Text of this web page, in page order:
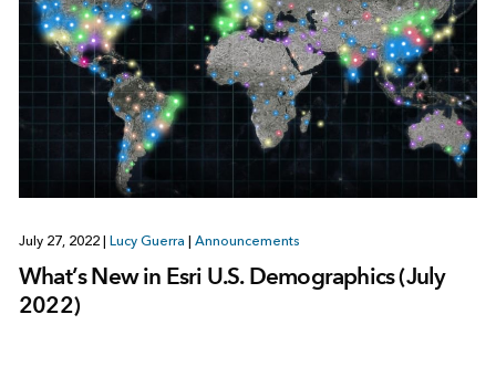
July 27, 2022 Lucy Guerra Announcements
What’s New in Esri U.S. Demographics (July
2022)